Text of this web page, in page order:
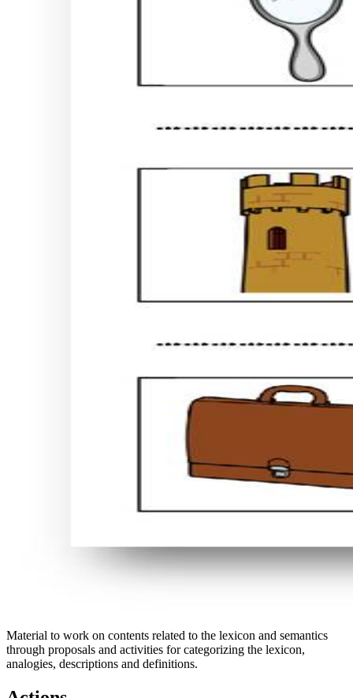
Material to work on contents related to the lexicon and semantics
through proposals and activities for categorizing the lexicon,
analogies, descriptions and definitions.